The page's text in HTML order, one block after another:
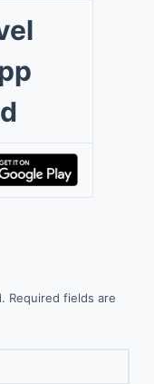
Required fields are